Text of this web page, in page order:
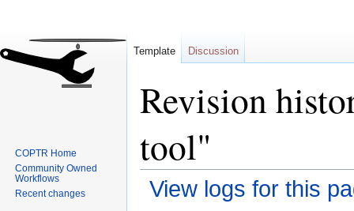
Revision
tool"
View logs for this
Template Discussion
COPTR Home
Community Owned
Workflows
Recent changes